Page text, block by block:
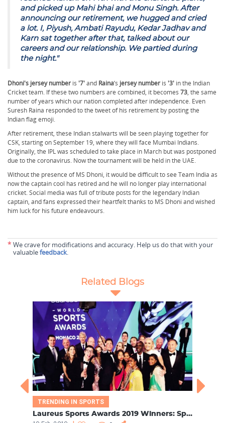
and picked up Mahi bhai and Monu Singh. After
announcing our retirement, we hugged and cried
a lot. I, Piyush, Ambati Rayudu, Kedar Jadhav and
Karn sat together after that, talked about our
careers and our relationship. We partied during
the night."
Dhoni's jersey numberis '7'and Raina’s jersey numberis '3' in the Indian
Cricket team. If these two numbers are combined, it becomes 73, the same
number of years which our nation completed after independence. Even
Suresh Raina responded to the tweet of his retirement by posting the
Indian flag emoji.
After retirement, these Indian stalwarts will be seen playing together for
CSK, starting on September 19, where they will face Mumbai Indians.
Originally, the IPL was scheduled to take place in March but was postponed
due to the coronavirus. Now the tournament will be held in the UAE.
Without the presence of MS Dhoni, it would be difficult to see Team India as
now the captain cool has retired and he will no longer play international
cricket. Social media was full of tribute posts for the legendary Indian
captain, and fans expressed their heartfelt thanks to MS Dhoni and wished
him luck for his future endeavours.
* We crave for modifications and accuracy. Help us do that with your
valuablefeedback.